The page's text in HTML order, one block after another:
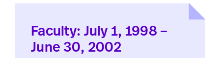
Faculty: July 1, 1998 –
June 30, 2002